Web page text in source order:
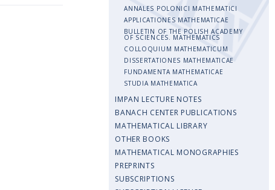
ANNALES POLONICI MATHEMATICI
APPLICATIONES MATHEMATICAE
BULLETIN OF THE POLISH ACADEMY
OF SCIENCES. MATHEMATICS
COLLOQUIUM MATHEMATICUM
DISSERTATIONES MATHEMATICAE
FUNDAMENTA MATHEMATICAE
STUDIA MATHEMATICA
IMPAN LECTURE NOTES
BANACH CENTER PUBLICATIONS
MATHEMATICAL LIBRARY
OTHER BOOKS
MATHEMATICAL MONOGRAPHIES
PREPRINTS
SUBSCRIPTIONS